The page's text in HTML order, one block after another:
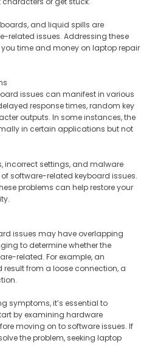
and liquid spills are
related issues. Addressing these
time and money on laptop repair
issues can manifest in various
response times, random key
outputs. In some instances, the
in certain applications but not
incorrect settings, and malware
software-related keyboard issues.
problems can help restore your
issues may have overlapping
to determine whether the
related. For example, an
from a loose connection, a
symptoms, it’s essential to
by examining hardware
moving on to software issues. If
the problem, seeking laptop